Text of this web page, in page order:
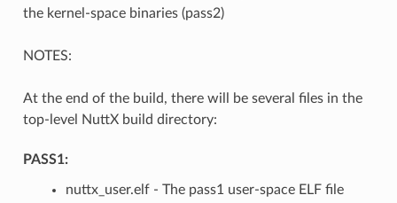
the kernel-space binaries (pass2)
NOTES:
At the end of the build, there will be several files in the
top-level NuttX build directory:
PASS1:
nuttx_user.elf - The pass1 user-space ELF file